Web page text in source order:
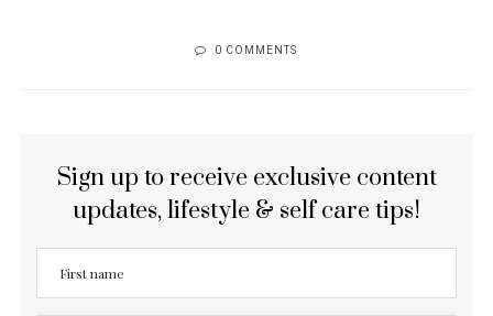
0 COMMENTS
Sign up to receive exclusive content
updates, lifestyle & self care tips!